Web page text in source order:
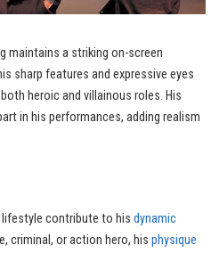
maintains a striking on-screen
sharp features and expressive eyes
heroic and villainous roles. His
in his performances, adding realism
lifestyle contribute to his dynamic
criminal, or action hero, his physique